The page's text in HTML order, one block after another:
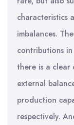
characteristics
imbalances.
contributions
there is a clear
external
production
respectively.